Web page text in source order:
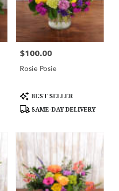
Price:
$100.00
Rosie Posie
Product
Tags:
BEST SELLER
SAME-DAY DELIVERY